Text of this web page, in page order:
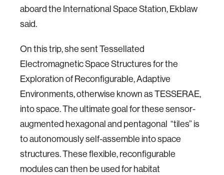
aboard the International Space Station, Ekblaw
said.
On this trip, she sent Tessellated
Electromagnetic Space Structures for the
Exploration of Reconfigurable, Adaptive
Environments, otherwise known as TESSERAE,
into space. The ultimate goal for these sensor-
augmented hexagonal and pentagonal “tiles” is
to autonomously self-assemble into space
structures. These flexible, reconfigurable
modules can then be used for habitat